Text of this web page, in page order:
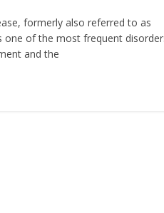
formerly also referred to as
one of the most frequent
and the